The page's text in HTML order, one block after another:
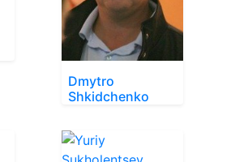
Dmytro
Shkidchenko